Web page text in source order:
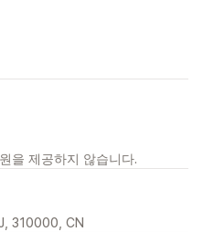
을 제공하지 않습니다.
310000, CN